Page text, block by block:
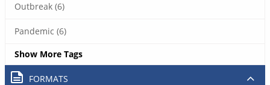
Outbreak (6)
Pandemic (6)
Show More Tags
FORMATS